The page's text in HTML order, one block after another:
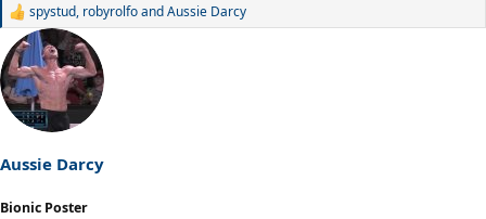
R
a
c
t
i
o
s
:
spystud, robyrolfoandAussie Darcy
Aussie Darcy
Bionic Poster